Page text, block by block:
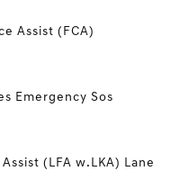
Assist (FCA)
Emergency Sos
(LFA w.LKA) Lane